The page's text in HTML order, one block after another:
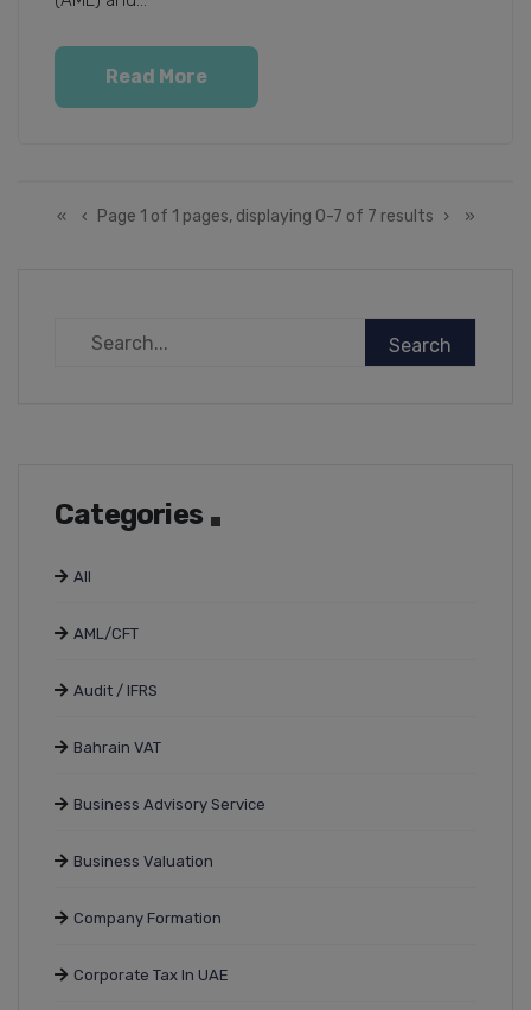
Read More
« ‹ Page 1 of 1 pages, displaying 0-7 of 7 results › »
Categories
All
AML/CFT
Audit / IFRS
Bahrain VAT
Business Advisory Service
Business Valuation
Company Formation
Corporate Tax In UAE